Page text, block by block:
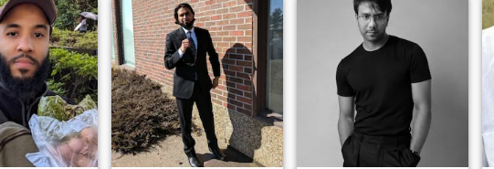
gratitude, and strong values.
I'm looking for a kind-hearted
partner with serious
intentions, a positive outlook
on life, and a desire to grow
together in faith and life.